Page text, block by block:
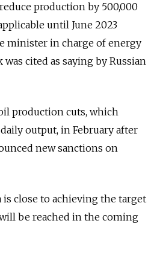
production by 500,000
until June 2023
minister in charge of energy
cited as saying by Russian
production cuts, which
output, in February after
new sanctions on
is close to achieving the target
be reached in the coming